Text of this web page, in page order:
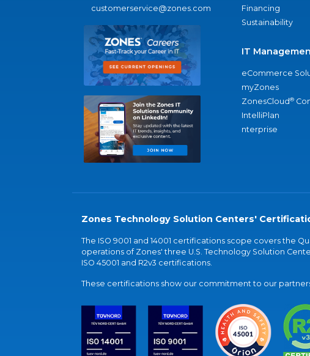
customerservice@zones.com
Financing
Sustainability
IT
eCommerce
myZones
ZonesCloud®
IntelliPlan
nterprise
Zones Technology Solution Centers'
The ISO 9001 and 14001 certifications scope covers the
operations of Zones' three U.S. Technology Solution
ISO 45001 and R2v3 certifications.
These certifications show our commitment to our